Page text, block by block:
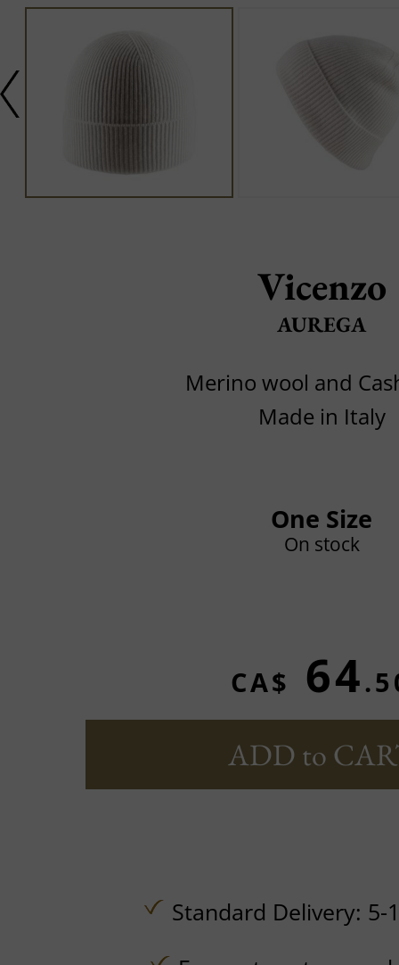
Vicenzo
AUREGA
Merino wool and
Made in Italy
One Size
On stock
CA$ 64
ADD to
Standard Delivery: 5-